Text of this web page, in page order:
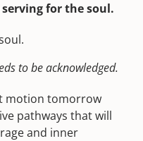
for the soul.
to be acknowledged.
motion tomorrow
pathways that will
and inner